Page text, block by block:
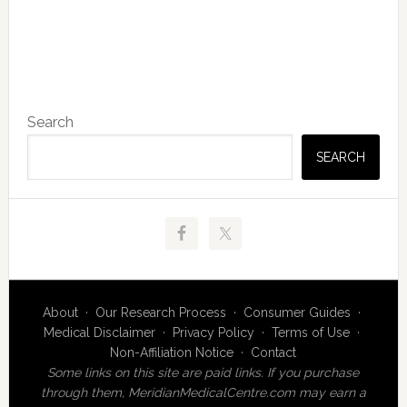
Sidebar
Search
SEARCH
About· Our Research Process · Consumer Guides ·
Medical Disclaimer· Privacy Policy · Terms of Use·
Non-Affiliation Notice · Contact
Some links on this site are paid links. If you purchase
through them, MeridianMedicalCentre.com may earn a